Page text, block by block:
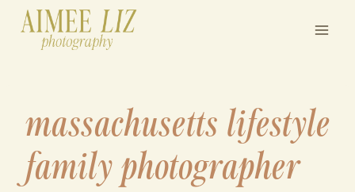
massachusetts lifestyle
family photographer